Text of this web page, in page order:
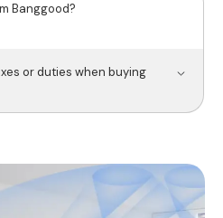
Banggood?
or duties when buying